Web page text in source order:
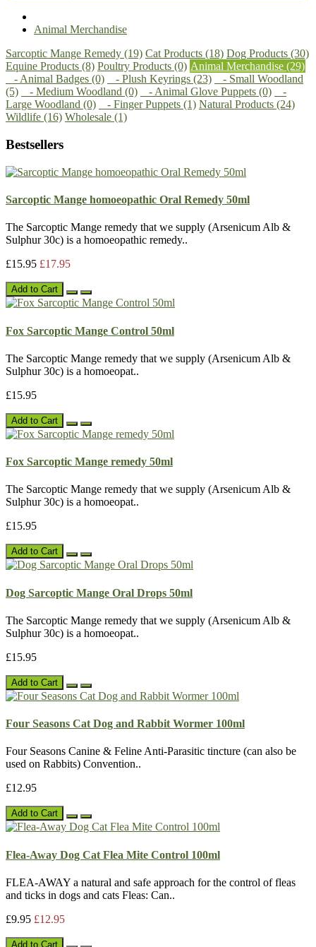
Animal Merchandise
Sarcoptic Mange Remedy (19) Cat Products (18) Dog Products (30)
Equine Products (8) Poultry Products (0) Animal Merchandise (29)
- Animal Badges (0)
- Plush Keyrings (23)
- Small Woodland
(5)
- Medium Woodland (0) - Animal Glove Puppets (0)
-
Large Woodland (0)
- Finger Puppets (1) Natural Products (24)
Wildlife (16) Wholesale (1)
Bestsellers
Sarcoptic Mange homoeopathic Oral Remedy 50ml
The Sarcoptic Mange remedy that we supply (Arsenicum Alb &
Sulphur 30c) is a homoeopathic remedy..
£15.95 £17.95
Add to Cart
Fox Sarcoptic Mange Control 50ml
The Sarcoptic Mange remedy that we supply (Arsenicum Alb &
Sulphur 30c) is a homoeopat..
£15.95
Add to Cart
Fox Sarcoptic Mange remedy 50ml
The Sarcoptic Mange remedy that we supply (Arsenicum Alb &
Sulphur 30c) is a homoeopat..
£15.95
Add to Cart
Dog Sarcoptic Mange Oral Drops 50ml
The Sarcoptic Mange remedy that we supply (Arsenicum Alb &
Sulphur 30c) is a homoeopat..
£15.95
Add to Cart
Four Seasons Cat Dog and Rabbit Wormer 100ml
Four Seasons Canine & Feline Anti-Parasitic tincture (can also be
used on Rabbits) Convention..
£12.95
Add to Cart
Flea-Away Dog Cat Flea Mite Control 100ml
FLEA-AWAY a natural and safe approach for the control of fleas
and ticks in dogs and cats Fleas: Can..
£9.95 £12.95
Add to Cart